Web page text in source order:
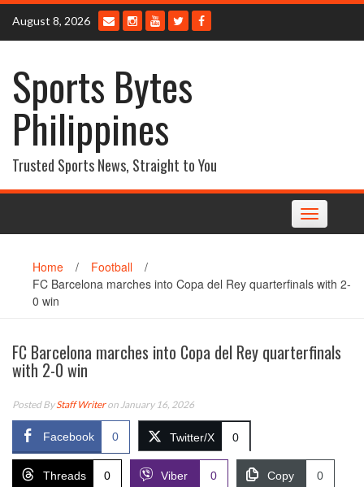
Skip
content
August 8, 2026
Sports Bytes
Philippines
Trusted Sports News, Straight to You
Toggle
navigation
Home / Football
/
FC Barcelona marches into Copa del Rey quarterfinals with 2-
0 win
FC Barcelona marches into Copa del Rey quarterfinals
with 2-0 win
Posted ByStaff Writeron January 16, 2026
Facebook 0 Twitter/X 0
Threads 0 Viber 0 Copy 0